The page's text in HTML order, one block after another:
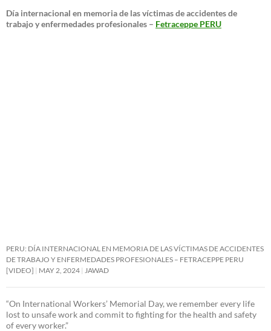
Día internacional en memoria de las víctimas de accidentes de
trabajo y enfermedades profesionales – Fetraceppe PERU
PERU: DÍA INTERNACIONAL EN MEMORIA DE LAS VÍCTIMAS DE ACCIDENTES
DE TRABAJO Y ENFERMEDADES PROFESIONALES – FETRACEPPE PERU
[VIDEO]
MAY 2, 2024 JAWAD
“On International Workers’ Memorial Day, we remember every life
lost to unsafe work and commit to fighting for the health and safety
of every worker.”